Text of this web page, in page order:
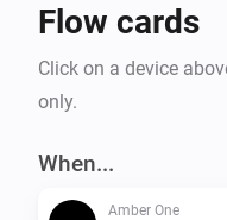
- Amber One &
    -- IP connected
    -- IP disconnected
Flow cards
Click on a device
only.
When...
Amber One